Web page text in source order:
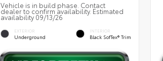
Vehicle is in build phase. Contact
dealer to confirm availability. Estimated
availability 09/13/26
EXTERIOR
Underground
INTERIOR
Black SofTex® Trim